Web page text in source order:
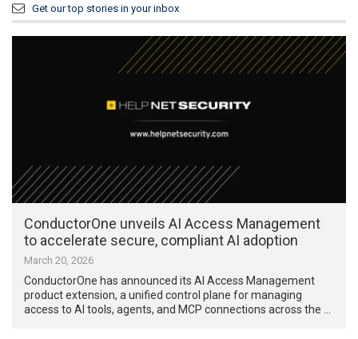
Get our top stories in your inbox
ConductorOne unveils AI Access Management
to accelerate secure, compliant AI adoption
March 20, 2026
ConductorOne has announced its AI Access Management
product extension, a unified control plane for managing
access to AI tools, agents, and MCP connections across the …